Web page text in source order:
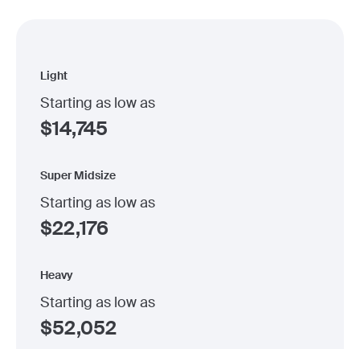
Light
Starting as low as
$14,745
Super Midsize
Starting as low as
$22,176
Heavy
Starting as low as
$52,052